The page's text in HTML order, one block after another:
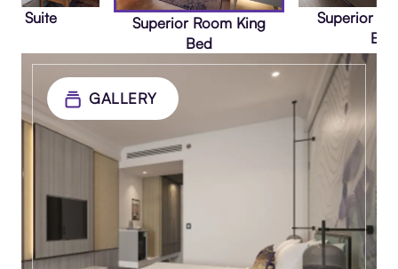
Suite
Superior Room King
Bed
Superior
Bed
GALLERY